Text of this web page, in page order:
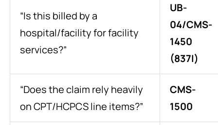
“Is this billed by a
hospital/facility for facility
services?”
UB-
04/CMS-
1450
(837I)
“Does the claim rely heavily
on CPT/HCPCS line items?”
CMS-
1500